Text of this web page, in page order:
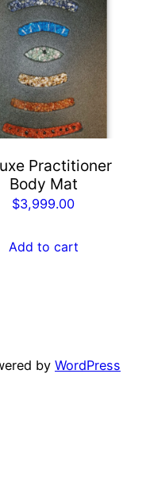
Practitioner
Body Mat
$3,999.00
Add to cart
by WordPress